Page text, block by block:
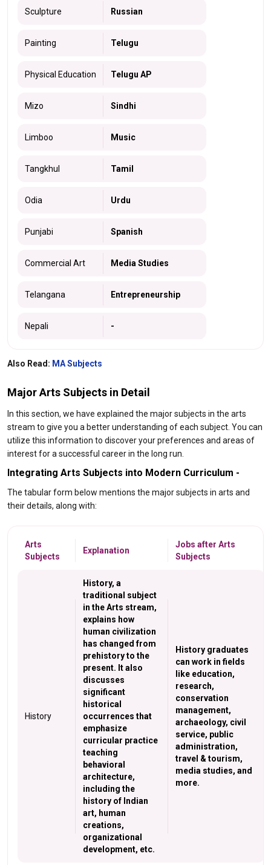
Sculpture Russian
Painting Telugu
Physical Education Telugu AP
Mizo Sindhi
Limboo Music
Tangkhul Tamil
Odia Urdu
Punjabi Spanish
Commercial Art Media Studies
Telangana Entrepreneurship
Nepali -
Also Read: MA Subjects
Major Arts Subjects in Detail
In this section, we have explained the major subjects in the arts
stream to give you a better understanding of each subject. You can
utilize this information to discover your preferences and areas of
interest for a successful career in the long run.
Integrating Arts Subjects into Modern Curriculum -
The tabular form below mentions the major subjects in arts and
their details, along with:
Arts
Subjects
Explanation
Jobs after Arts
Subjects
History
History, a
traditional subject
in the Arts stream,
explains how
human civilization
has changed from
prehistory to the
present. It also
discusses
significant
historical
occurrences that
emphasize
curricular practice
teaching
behavioral
architecture,
including the
history of Indian
art, human
creations,
organizational
development, etc.
History graduates
can work in fields
like education,
research,
conservation
management,
archaeology, civil
service, public
administration,
travel & tourism,
media studies, and
more.